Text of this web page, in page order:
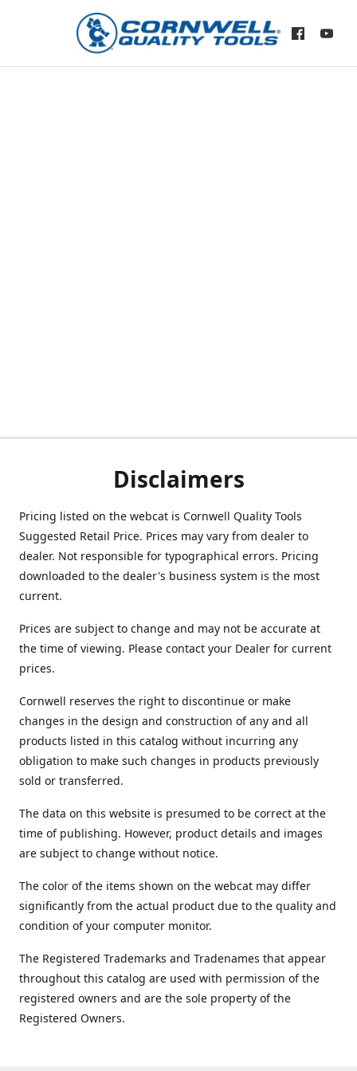
Disclaimers
Pricing listed on the webcat is Cornwell Quality Tools
Suggested Retail Price. Prices may vary from dealer to
dealer. Not responsible for typographical errors. Pricing
downloaded to the dealer's business system is the most
current.
Prices are subject to change and may not be accurate at
the time of viewing. Please contact your Dealer for current
prices.
Cornwell reserves the right to discontinue or make
changes in the design and construction of any and all
products listed in this catalog without incurring any
obligation to make such changes in products previously
sold or transferred.
The data on this website is presumed to be correct at the
time of publishing. However, product details and images
are subject to change without notice.
The color of the items shown on the webcat may differ
significantly from the actual product due to the quality and
condition of your computer monitor.
The Registered Trademarks and Tradenames that appear
throughout this catalog are used with permission of the
registered owners and are the sole property of the
Registered Owners.